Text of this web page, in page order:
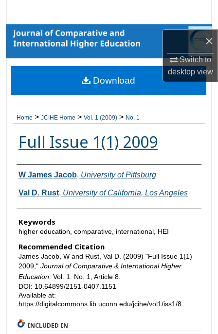
×
Switch to
desktopview
Browse Collections
My Account
About
Home > JCIHE Home > Vol. 1 (2009) > No. 1
Full Issue 1(1) 2009
Authors
W James Jacob, University of Pittsburg
Val D. Rust, University of California, Los Angeles
Keywords
higher education, comparative, international, HEI
Recommended Citation
James Jacob, W and Rust, Val D. (2009) "Full Issue 1(1)
2009," Journal of Comparative & International Higher
Education: Vol. 1: No. 1, Article 8.
DOI: 10.64899/2151-0407.1151
Available at:
https://digitalcommons.lib.uconn.edu/jcihe/vol1/iss1/8
Download
INCLUDED IN